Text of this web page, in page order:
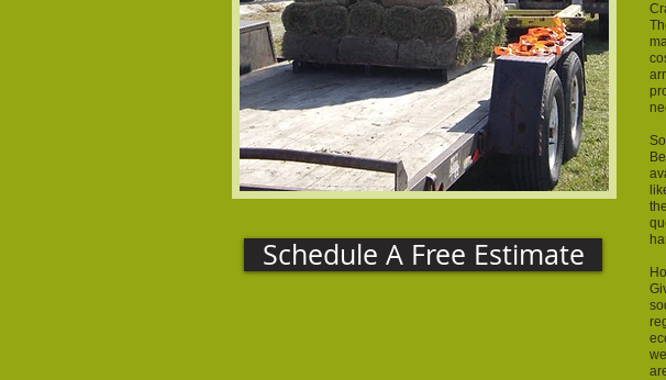
Schedule A Free Estimate